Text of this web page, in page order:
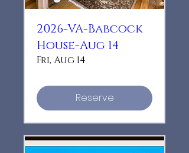
2026-VA-Babcock
House-Aug 14
Fri, Aug 14
Reserve